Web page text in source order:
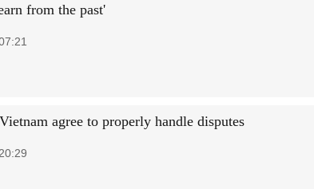
from the past'
agree to properly handle disputes